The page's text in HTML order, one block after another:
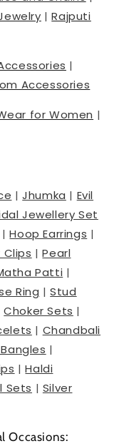
|Rajputi
|
Accessories
for Women |
|Jhumka | Evil
Jewellery Set
|Hoop Earrings |
Clips |Pearl
Patti |
Ring |Stud
Choker Sets |
| Chandbali
|
|Haldi
Sets | Silver
Occasions: